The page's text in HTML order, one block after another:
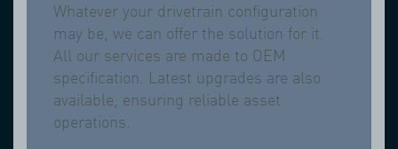
Whatever your drivetrain configuration
may be, we can offer the solution for it.
All our services are made to OEM
specification. Latest upgrades are also
available, ensuring reliable asset
operations.